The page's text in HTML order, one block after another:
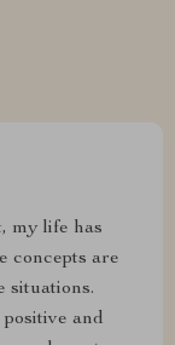
my life has
concepts are
situations.
and